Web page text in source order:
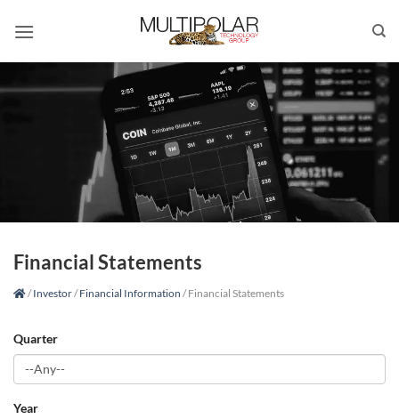
Financial Statements
/Investor/Financial Information /Financial Statements
Quarter
Year